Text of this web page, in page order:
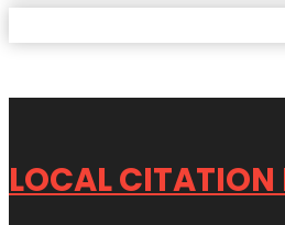
LOCAL CITATION